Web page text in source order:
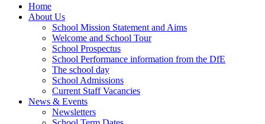
Home
About Us
School Mission Statement and Aims
Welcome and School Tour
School Prospectus
School Performance information from the DfE
The school day
School Admissions
Current Staff Vacancies
News & Events
Newsletters